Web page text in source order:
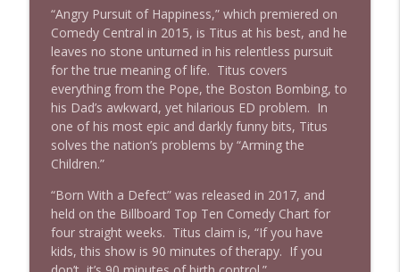
“Angry Pursuit of Happiness,” which premiered on
Comedy Central in 2015, is Titus at his best, and he
leaves no stone unturned in his relentless pursuit
for the true meaning of life. Titus covers
everything from the Pope, the Boston Bombing, to
his Dad’s awkward, yet hilarious ED problem. In
one of his most epic and darkly funny bits, Titus
solves the nation’s problems by “Arming the
Children.”
“Born With a Defect” was released in 2017, and
held on the Billboard Top Ten Comedy Chart for
four straight weeks. Titus claim is, “If you have
kids, this show is 90 minutes of therapy. If you